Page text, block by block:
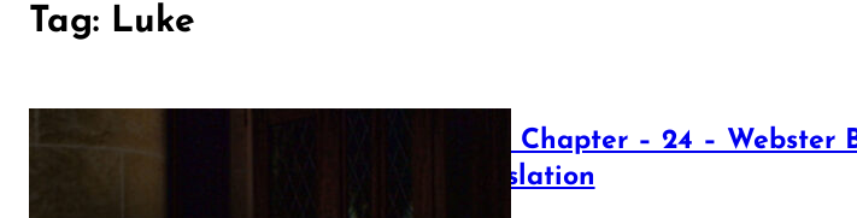
Tag: Luke
Luke Chapter – 24 – Webster
Translation